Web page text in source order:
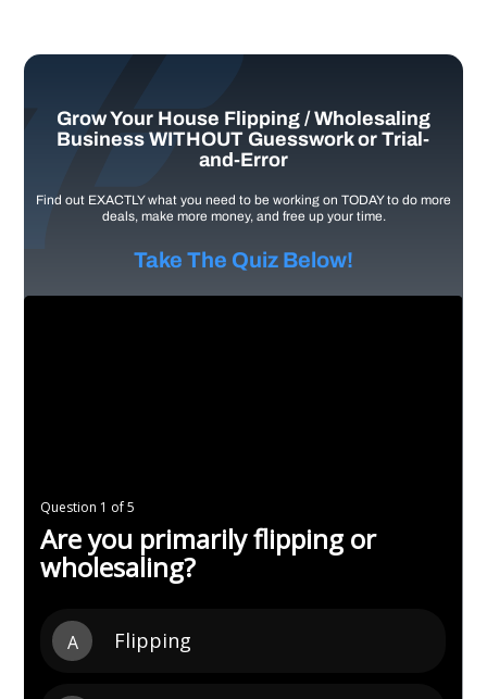
Grow Your House Flipping / Wholesaling
Business WITHOUT Guesswork or Trial-
and-Error
Find out EXACTLY what you need to be working on TODAY to do more
deals, make more money, and free up your time.
Take The Quiz Below!